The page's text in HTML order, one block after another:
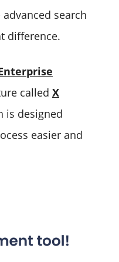
search
difference.
called X
is designed
easier and